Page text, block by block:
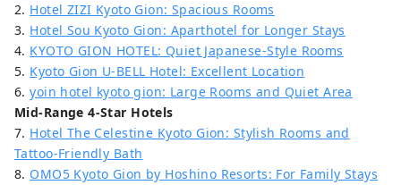
2. Hotel ZIZI Kyoto Gion: Spacious Rooms
3. Hotel Sou Kyoto Gion: Aparthotel for Longer Stays
4. KYOTO GION HOTEL: Quiet Japanese-Style Rooms
5. Kyoto Gion U-BELL Hotel: Excellent Location
6.yoin hotel kyoto gion: Large Rooms and Quiet Area
Mid-Range 4-Star Hotels
7. Hotel The Celestine Kyoto Gion: Stylish Rooms and
Tattoo-Friendly Bath
8. OMO5 Kyoto Gion by Hoshino Resorts: For Family Stays